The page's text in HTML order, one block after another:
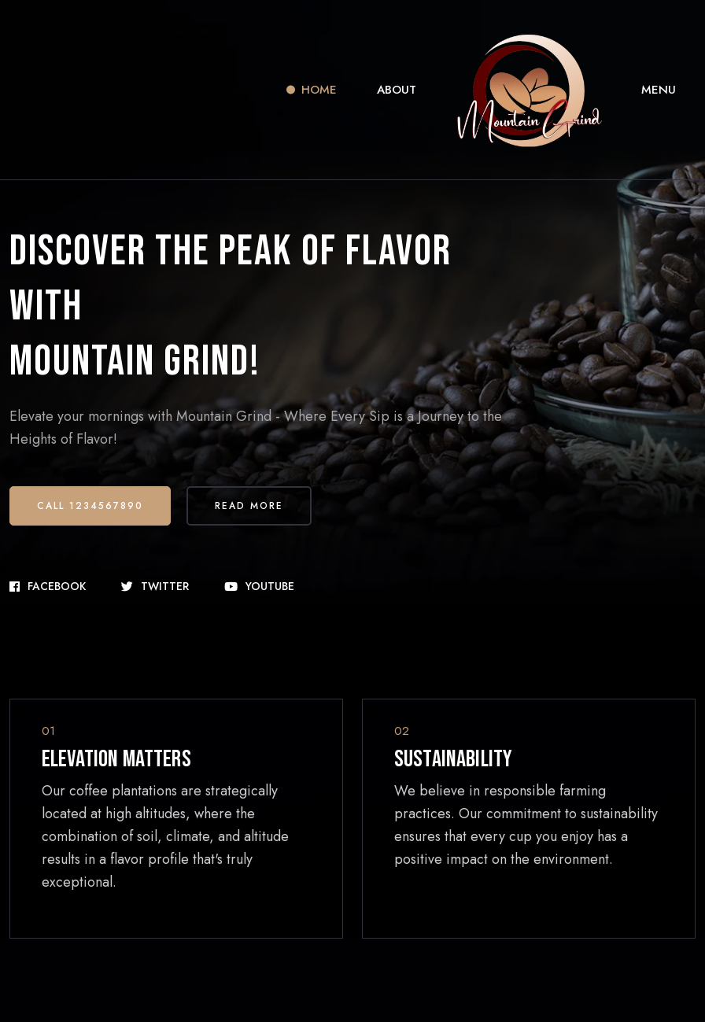
HOME ABOUT MENU
Discover the Peak of Flavor
with
Mountain Grind!
Elevate your mornings with Mountain Grind - Where Every Sip is a Journey to the
Heights of Flavor!
CALL 1234567890 READ MORE
FACEBOOK TWITTER YOUTUBE
01
Elevation Matters
Our coffee plantations are strategically
located at high altitudes, where the
combination of soil, climate, and altitude
results in a flavor profile that's truly
exceptional.
02
Sustainability
We believe in responsible farming
practices. Our commitment to sustainability
ensures that every cup you enjoy has a
positive impact on the environment.